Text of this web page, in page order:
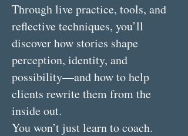
Through live practice, tools, and
reflective techniques, you’ll
discover how stories shape
perception, identity, and
possibility—and how to help
clients rewrite them from the
inside out.
You won’t just learn to coach.